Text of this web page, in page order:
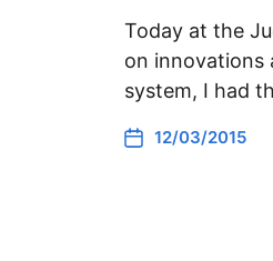
Today at the
on innovations
system, I had
12/03/2015